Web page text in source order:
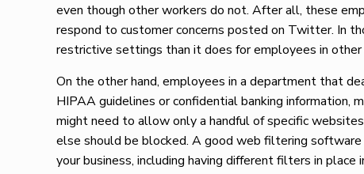
even though other workers do not. After all, these
respond to customer concerns posted on Twitter. In
restrictive settings than it does for employees in
On the other hand, employees in a department that
HIPAA guidelines or confidential banking information,
might need to allow only a handful of specific
else should be blocked. A good web filtering
your business, including having different filters in